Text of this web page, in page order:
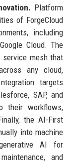
Platform
of ForgeCloud
including
Cloud. The
service mesh that
any cloud,
targets
SAP, and
their workflows,
the AI-First
into machine
AI for
and